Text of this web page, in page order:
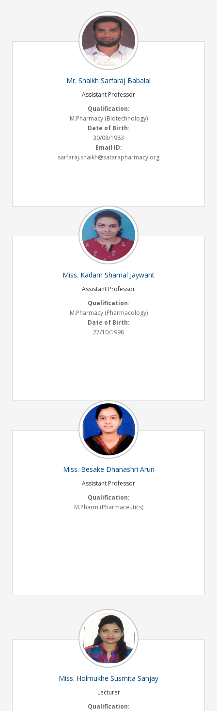
Mr. Shaikh Sarfaraj Babalal
Assistant Professor
Qualification:
M.Pharmacy (Biotechnology)
Date of Birth:
30/08/1983
Email ID:
sarfaraj.shaikh@satarapharmacy.org
Miss. Kadam Shamal Jaywant
Assistant Professor
Qualification:
M.Pharmacy (Pharmacology)
Date of Birth:
27/10/1998
Miss. Besake Dhanashri Arun
Assistant Professor
Qualification:
M.Pharm (Pharmaceutics)
Miss. Holmukhe Susmita Sanjay
Lecturer
Qualification: